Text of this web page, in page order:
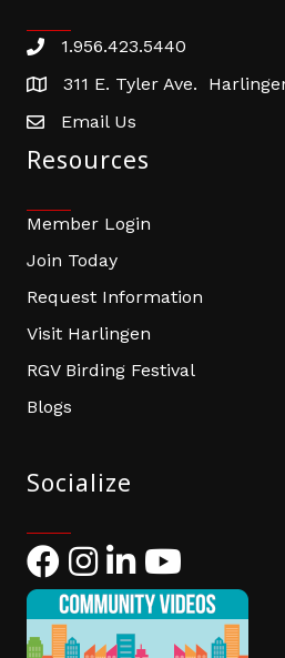
Phone number
1.956.423.5440
address311 E. Tyler Ave.
email address
Email Us
Resources
Member Login
Join Today
Request Information
Visit Harlingen
RGV Birding Festival
Blogs
Socialize
FacebookInstagram
LinkedIn
YouTube